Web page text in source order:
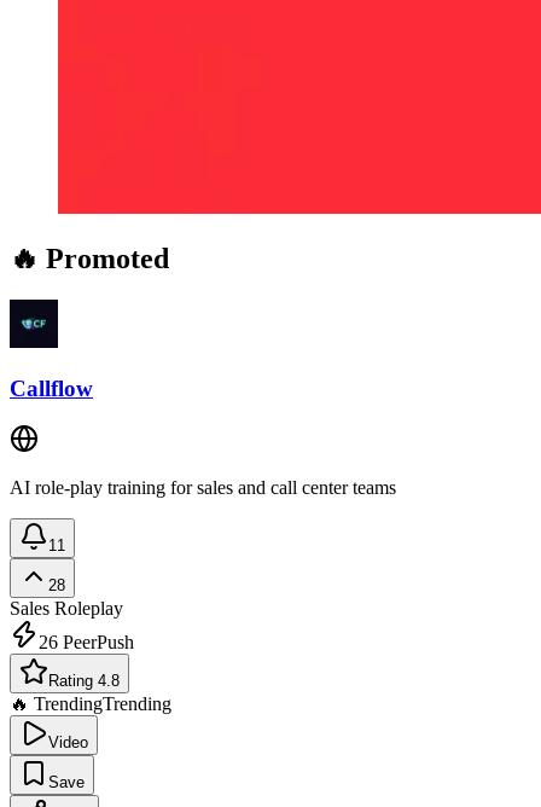
🔥 Promoted
Callflow
AI role-play training for sales and call center teams
11
28
Sales Roleplay
26 PeerPush
Rating 4.8
🔥 TrendingTrending
Video
Save